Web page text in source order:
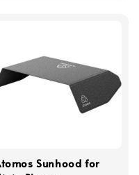
Sunhood for